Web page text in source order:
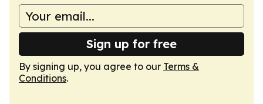
Sign up for free
By signing up, you agree to our Terms &
Conditions.